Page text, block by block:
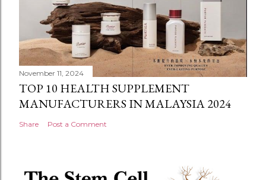
November 11, 2024
TOP 10 HEALTH SUPPLEMENT
MANUFACTURERS IN MALAYSIA 2024
Share Post a Comment